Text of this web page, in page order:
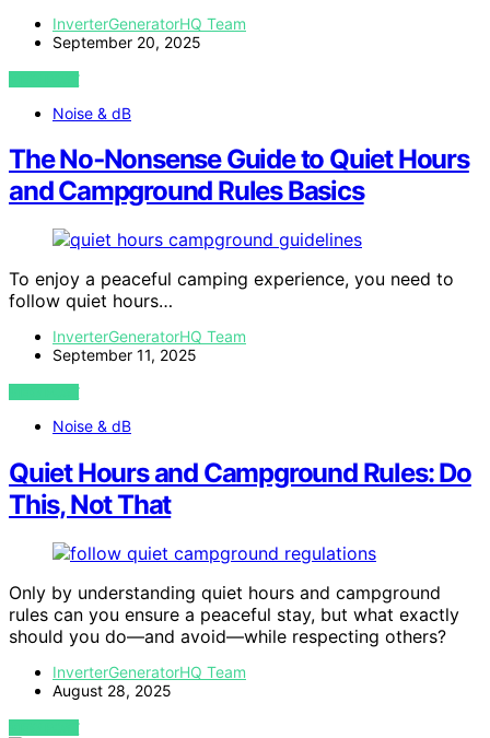
InverterGeneratorHQ Team
September 20, 2025
VIEW POST
Noise & dB
The No‑Nonsense Guide to Quiet Hours
and Campground Rules Basics
To enjoy a peaceful camping experience, you need to
follow quiet hours…
InverterGeneratorHQ Team
September 11, 2025
VIEW POST
Noise & dB
Quiet Hours and Campground Rules: Do
This, Not That
Only by understanding quiet hours and campground
rules can you ensure a peaceful stay, but what exactly
should you do—and avoid—while respecting others?
InverterGeneratorHQ Team
August 28, 2025
VIEW POST